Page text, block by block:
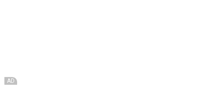
AD